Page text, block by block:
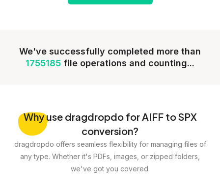
We've successfully completed more than
1755185 file operations and counting...
Whyuse dragdropdo for AIFF to SPX
conversion?
dragdropdo offers seamless flexibility for managing files of
any type. Whether it's PDFs, images, or zipped folders,
we've got you covered.